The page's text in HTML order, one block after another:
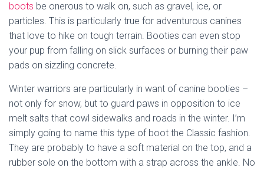
boots be onerous to walk on, such as gravel, ice, or
particles. This is particularly true for adventurous canines
that love to hike on tough terrain. Booties can even stop
your pup from falling on slick surfaces or burning their paw
pads on sizzling concrete.
Winter warriors are particularly in want of canine booties –
not only for snow, but to guard paws in opposition to ice
melt salts that cowl sidewalks and roads in the winter. I’m
simply going to name this type of boot the Classic fashion.
They are probably to have a soft material on the top, and a
rubber sole on the bottom with a strap across the ankle. No